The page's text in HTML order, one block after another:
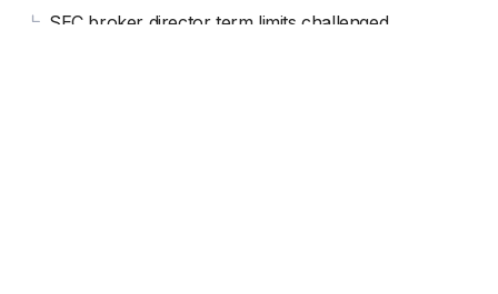
SEC broker director term limits challenged